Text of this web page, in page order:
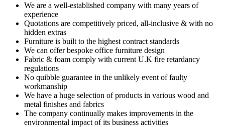
We are a well-established company with many years of
experience
Quotations are competitively priced, all-inclusive & with no
hidden extras
Furniture is built to the highest contract standards
We can offer bespoke office furniture design
Fabric & foam comply with current U.K fire retardancy
regulations
No quibble guarantee in the unlikely event of faulty
workmanship
We have a huge selection of products in various wood and
metal finishes and fabrics
The company continually makes improvements in the
environmental impact of its business activities